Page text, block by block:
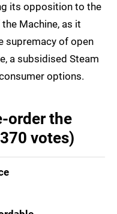
its opposition to the
Machine, as it
supremacy of open
a subsidised Steam
options.
order the
votes)